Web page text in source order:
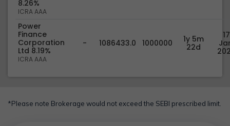
8.26%
ICRA AAA
Power
Finance
Corporation
Ltd 8.19%
ICRA AAA
- 1086433.0 1000000
1y 5m
22d
17
*Please note Brokerage would not exceed the SEBI prescribed limit.